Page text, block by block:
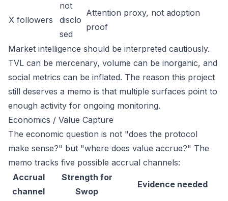
X followers
not
disclo
sed
Attention proxy, not adoption
proof
Market intelligence should be interpreted cautiously.
TVL can be mercenary, volume can be inorganic, and
social metrics can be inflated. The reason this project
still deserves a memo is that multiple surfaces point to
enough activity for ongoing monitoring.
Economics / Value Capture
The economic question is not "does the protocol
make sense?" but "where does value accrue?" The
memo tracks five possible accrual channels:
Accrual
channel
Strength for
Swop
Evidence needed